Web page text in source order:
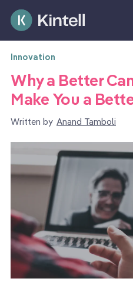
Innovation
Why a Better
Make You a
Written by Anand Tamboli